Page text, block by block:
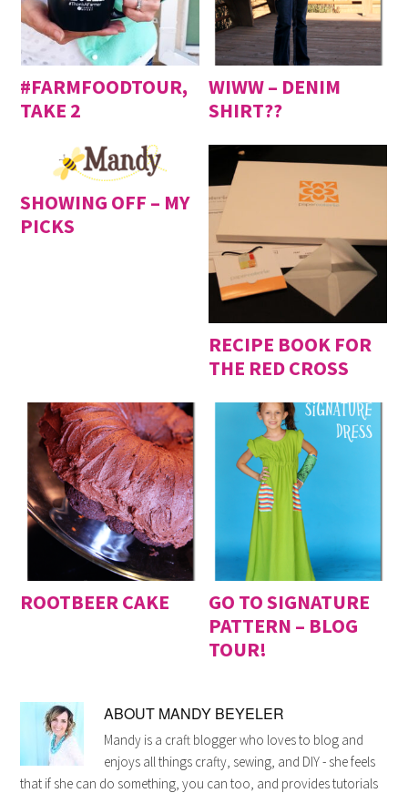
#FARMFOODTOUR,
TAKE 2
WIWW – DENIM
SHIRT??
SHOWING OFF – MY
PICKS
RECIPE BOOK FOR
THE RED CROSS
ROOTBEER CAKE
GO TO SIGNATURE
PATTERN – BLOG
TOUR!
ABOUT MANDY BEYELER
Mandy is a craft blogger who loves to blog and
enjoys all things crafty, sewing, and DIY - she feels
that if she can do something, you can too, and provides tutorials